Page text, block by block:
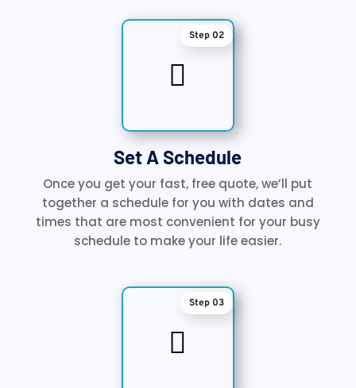

Step 02
Set A Schedule
Once you get your fast, free quote, we’ll put
together a schedule for you with dates and
times that are most convenient for your busy
schedule to make your life easier.

Step 03